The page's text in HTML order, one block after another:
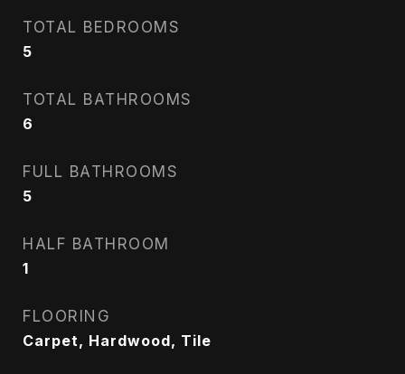
TOTAL BEDROOMS
5
TOTAL BATHROOMS
6
FULL BATHROOMS
5
HALF BATHROOM
1
FLOORING
Carpet, Hardwood, Tile